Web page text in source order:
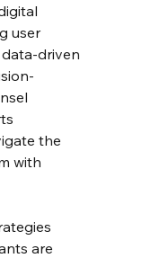
user
driven
the
with
are